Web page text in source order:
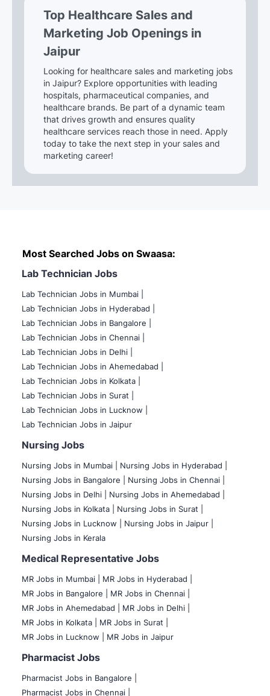
Top Healthcare Sales and
Marketing Job Openings in
Jaipur
Looking for healthcare sales and marketing jobs
in Jaipur? Explore opportunities with leading
hospitals, pharmaceutical companies, and
healthcare brands. Be part of a dynamic team
that drives growth and ensures quality
healthcare services reach those in need. Apply
today to take the next step in your sales and
marketing career!
Most Searched Jobs on Swaasa:
Lab Technician Jobs
Lab Technician Jobs in Mumbai
Lab Technician Jobs in Hyderabad |
Lab Technician Jobs in Bangalore |
Lab Technician Jobs in Chennai |
Lab Technician Jobs in Delhi |
Lab Technician Jobs in Ahemedabad |
Lab Technician Jobs in Kolkata |
Lab Technician Jobs in Surat |
Lab Technician Jobs in Lucknow |
Lab Technician Jobs in Jaipur
Nursing Jobs
Nursing Jobs in Mumbai
Nursing Jobs in Hyderabad |
Nursing Jobs in Bangalore |
Nursing Jobs in Chennai |
Nursing Jobs in Delhi |
Nursing Jobs in Ahemedabad |
Nursing Jobs in Kolkata |
Nursing Jobs in Surat |
Nursing Jobs in Lucknow |
Nursing Jobs in Jaipur |
Nursing Jobs in Kerala
Medical Representative Jobs
MR Jobs in Mumbai
MR Jobs in Hyderabad |
MR Jobs in Bangalore |
MR Jobs in Chennai |
MR Jobs in Ahemedabad |
MR Jobs in Delhi |
MR Jobs in Kolkata |
MR Jobs in Surat |
MR Jobs in Lucknow |
MR Jobs in Jaipur
Pharmacist Jobs
Pharmacist Jobs in Bangalore
Pharmacist Jobs in Chennai |